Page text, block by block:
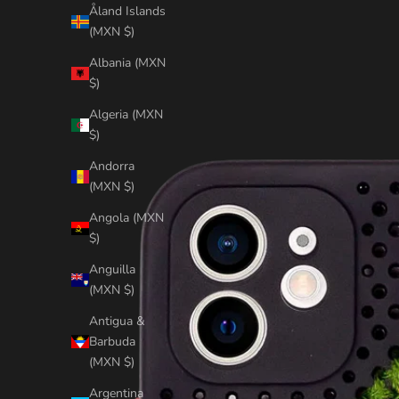
Åland Islands
(MXN $)
Albania (MXN
$)
Algeria (MXN
$)
Andorra
(MXN $)
Angola (MXN
$)
Anguilla
(MXN $)
Antigua &
Barbuda
(MXN $)
Argentina